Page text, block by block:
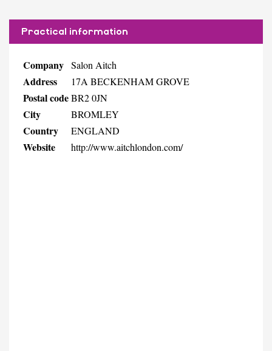
Practical information
Company Salon Aitch
Address 17A BECKENHAM GROVE
Postal codeBR2 0JN
City BROMLEY
Country ENGLAND
Website http://www.aitchlondon.com/